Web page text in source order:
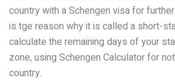
country with a Schengen visa for
is tge reason why it is called a short-
calculate the remaining days of your
zone, using Schengen Calculator for
country.